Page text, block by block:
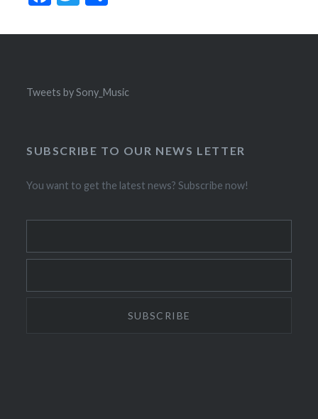
Tweets by Sony_Music
SUBSCRIBE TO OUR NEWS LETTER
You want to get the latest news? Subscribe now!